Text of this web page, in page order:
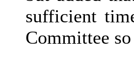
sufficient
Committee